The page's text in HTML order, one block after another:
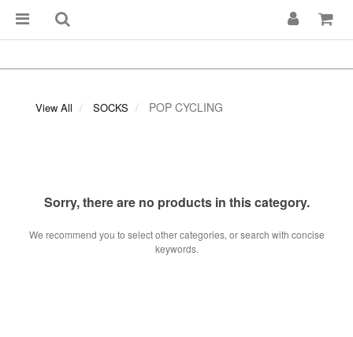
View All SOCKS POP CYCLING
Sorry, there are no products in this category.
We recommend you to select other categories, or search with concise
keywords.